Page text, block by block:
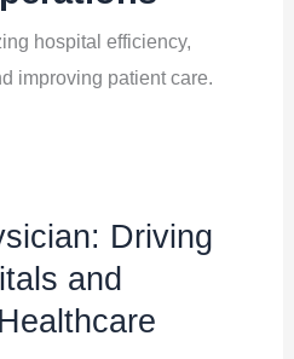
hospital efficiency,
improving patient care.
Driving
and